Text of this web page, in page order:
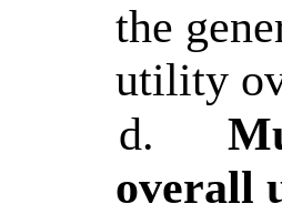
the
utility
d.
overall